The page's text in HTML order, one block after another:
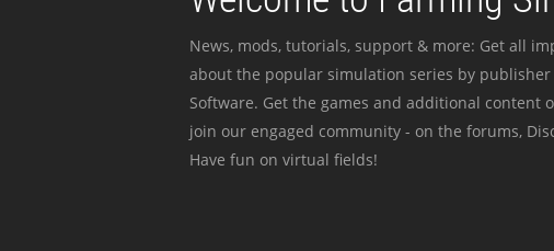
News, mods, tutorials, support & more: Get all
about the popular simulation series by publisher
Software. Get the games and additional content
join our engaged community - on the forums,
Have fun on virtual fields!